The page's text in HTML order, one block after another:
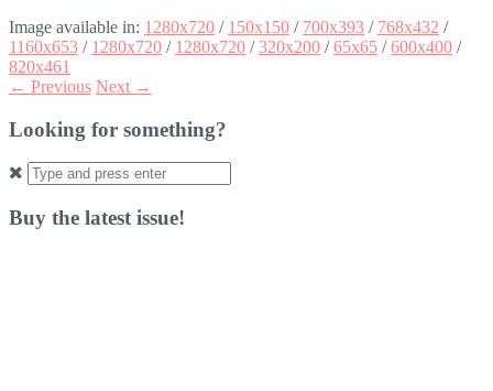
Image available in: 1280x720 / 150x150 / 700x393 / 768x432 /
1160x653 / 1280x720 / 1280x720 /320x200 /65x65 /600x400 /
820x461
← Previous Next →
Looking for something?
Search
for:
Buy the latest issue!